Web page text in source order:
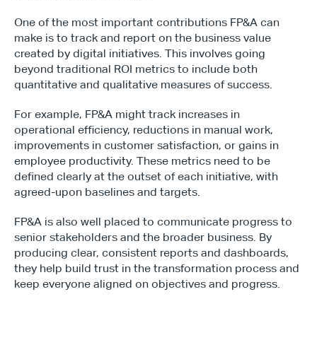
One of the most important contributions FP&A can
make is to track and report on the business value
created by digital initiatives. This involves going
beyond traditional ROI metrics to include both
quantitative and qualitative measures of success.
For example, FP&A might track increases in
operational efficiency, reductions in manual work,
improvements in customer satisfaction, or gains in
employee productivity. These metrics need to be
defined clearly at the outset of each initiative, with
agreed-upon baselines and targets.
FP&A is also well placed to communicate progress to
senior stakeholders and the broader business. By
producing clear, consistent reports and dashboards,
they help build trust in the transformation process and
keep everyone aligned on objectives and progress.